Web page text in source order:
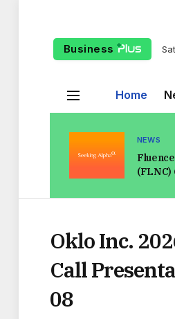
Business
Home
NEWS
(FLNC)
Oklo Inc.
Call
08